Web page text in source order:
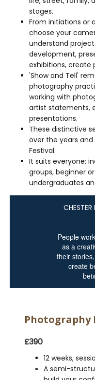
stages.
From initiations or
choose your
understand
development,
exhibitions, create
'Show and Tell'
photography
working with
artist statements,
presentations.
These distinctive
over the years
Festival.
It suits everyone:
groups, beginner
undergraduates
People
as a
their
create
Photography
£390
12 weeks,
A semi-